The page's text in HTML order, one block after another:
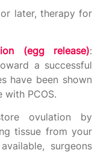
later, therapy for
(egg release):
a successful
have been shown
PCOS.
ovulation by
tissue from your
surgeons